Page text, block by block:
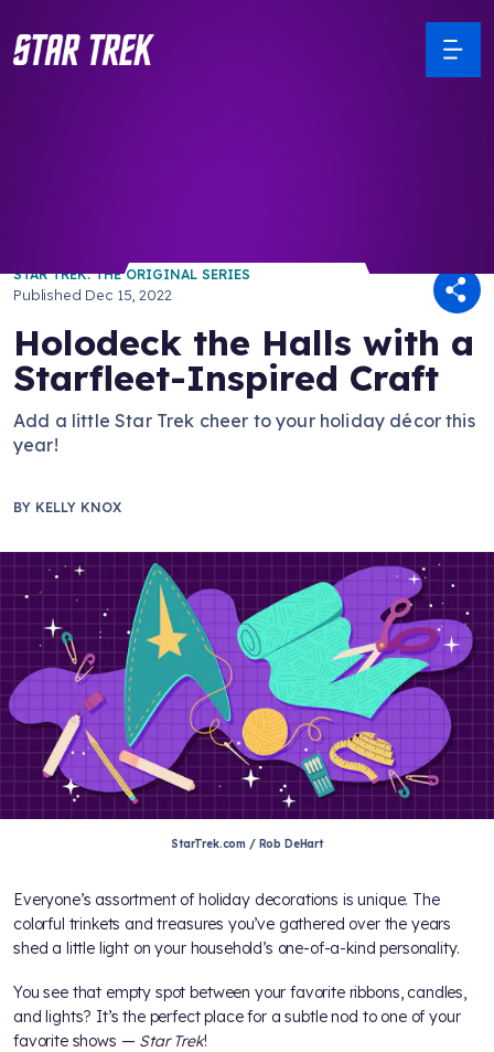
STAR TREK: THE ORIGINAL SERIES
Published Dec 15, 2022
Holodeck the Halls with a
Starfleet-Inspired Craft
Add a little Star Trek cheer to your holiday décor this
year!
BY KELLY KNOX
StarTrek.com / Rob DeHart
Everyone’s assortment of holiday decorations is unique. The
colorful trinkets and treasures you’ve gathered over the years
shed a little light on your household’s one-of-a-kind personality.
You see that empty spot between your favorite ribbons, candles,
and lights? It’s the perfect place for a subtle nod to one of your
favorite shows — Star Trek!